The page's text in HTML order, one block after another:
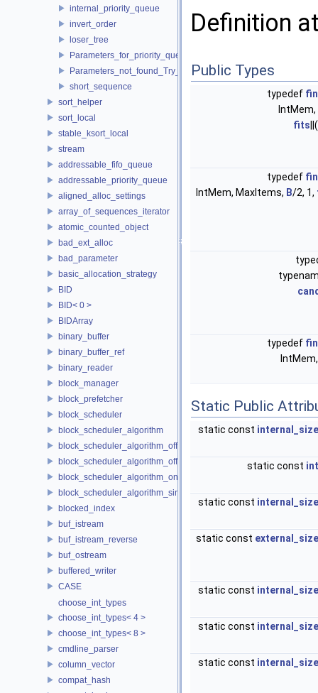
internal_priority_queue
invert_order
loser_tree
Parameters_for_priority_queue_not_found_Increase_IntMem
Parameters_not_found_Try_to_change_the_Tune_parameter
short_sequence
sort_helper
sort_local
stable_ksort_local
stream
addressable_fifo_queue
addressable_priority_queue
aligned_alloc_settings
array_of_sequences_iterator
atomic_counted_object
bad_ext_alloc
bad_parameter
basic_allocation_strategy
BID
BID< 0 >
BIDArray
binary_buffer
binary_buffer_ref
binary_reader
block_manager
block_prefetcher
block_scheduler
block_scheduler_algorithm
block_scheduler_algorithm_offline_lfd
block_scheduler_algorithm_offline_lru_prefetching
block_scheduler_algorithm_online_lru
block_scheduler_algorithm_simulation
blocked_index
buf_istream
buf_istream_reverse
buf_ostream
buffered_writer
CASE
choose_int_types
choose_int_types< 4 >
choose_int_types< 8 >
cmdline_parser
column_vector
compat_hash
Definition
Public Types
typedef
fits ||(
typedef
IntMem, MaxItems, B/2, 1,
typedef
Static Public
static const
static const
static const
static const
static const
static const
static const